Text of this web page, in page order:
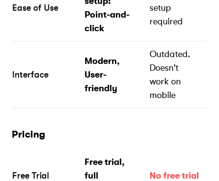
Ease of Use
Point-and-
click
setup
required
Interface
Modern,
User-
friendly
Outdated.
Doesn't
work on
mobile
Pricing
Free Trial
Free trial,
full
No free trial